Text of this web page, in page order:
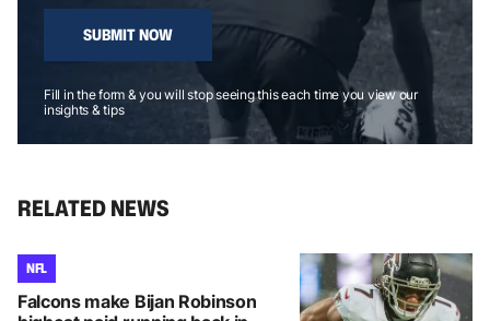
SUBMIT NOW
Fill in the form & you will stop seeing this each time you view our
insights & tips
RELATED NEWS
NFL
Falcons make Bijan Robinson